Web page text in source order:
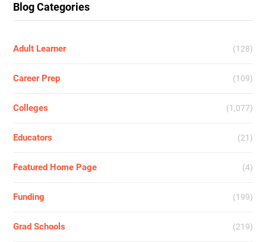
Blog Categories
Adult Learner (128)
Career Prep (109)
Colleges (1,077)
Educators (21)
Featured Home Page (4)
Funding (199)
Grad Schools (219)